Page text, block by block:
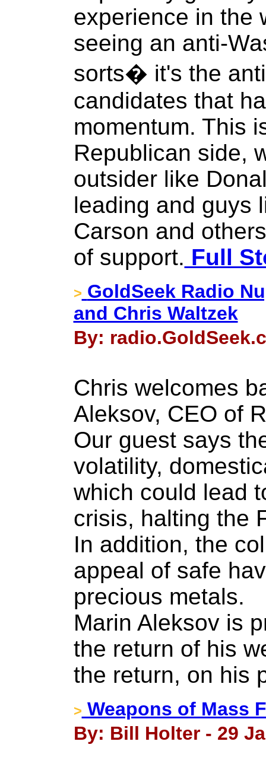
experience in the
seeing an anti-
sorts� it's the
candidates that
momentum. This
Republican side,
outsider like
leading and guys
Carson and
of support. Full
> GoldSeek Radio
and Chris Waltzek
By:
Chris welcomes
Aleksov, CEO of
Our guest says
volatility,
which could lead
crisis, halting the
In addition, the
appeal of safe
precious metals.
Marin Aleksov is
the return of his
the return, on his
> Weapons of Mass
By: Bill Holter - 29